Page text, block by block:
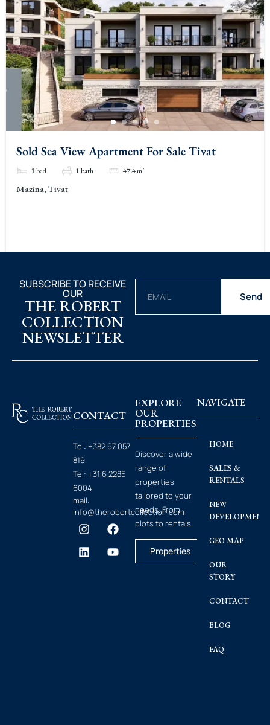
Sold Sea View Apartment For Sale Tivat
1bed 1bath 47.4m²
Mazina, Tivat
SUBSCRIBE TO RECEIVE
OUR
THE ROBERT
COLLECTION
NEWSLETTER
Send
CONTACT
Tel: +382 67 057
819
Tel: +31 6 2285
6004
mail:
info@therobertcollection.com
EXPLORE
OUR
PROPERTIES
Discover a wide
range of
properties
tailored to your
needs. From
plots to rentals.
Properties
NAVIGATE
HOME
SALES &
RENTALS
NEW
GEO MAP
OUR
STORY
CONTACT
BLOG
FAQ